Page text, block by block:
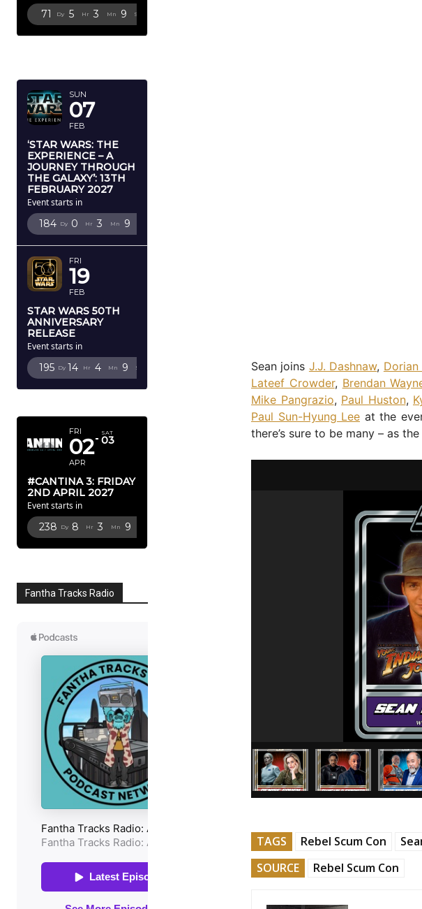
71 Dy 5 Hr 3 Mn 8 Sc
SUN
07
FEB
‘STAR WARS: THE
EXPERIENCE – A
JOURNEY THROUGH
THE GALAXY’: 13TH
FEBRUARY 2027
Event starts in
184 Dy 0 Hr 3 Mn 8
FRI
19
FEB
STAR WARS 50TH
ANNIVERSARY
RELEASE
Event starts in
195 Dy 14 Hr 4 Mn 8 Sc
FRI
02
APR
SAT
03
#CANTINA 3: FRIDAY
2ND APRIL 2027
Event starts in
238 Dy 8 Hr 3 Mn 8
Fantha Tracks Radio
Sean joins J.J. Dashnaw, Dorian
Lateef Crowder, Brendan
Mike Pangrazio, Paul Huston,
Paul Sun-Hyung Lee at the
there’s sure to be many – as
TAGS Rebel Scum Con
SOURCE
Rebel Scum Con